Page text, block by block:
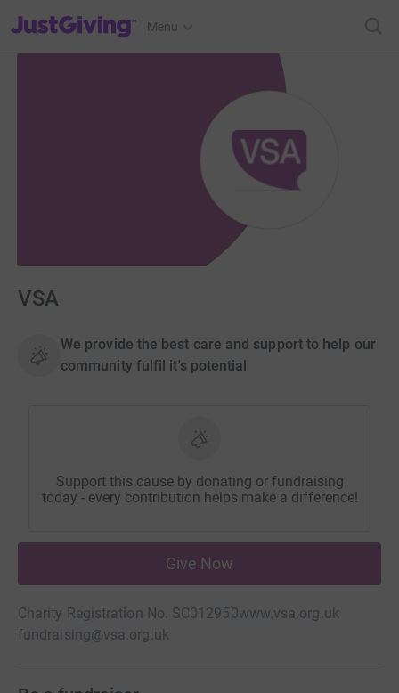
JustGiving’s homepage
Menu
VSA
We provide the best care and support to help our
community fulfil it's potential
Support this cause by donating or fundraising
today - every contribution helps make a difference!
Give Now
Charity Registration No. SC012950www.vsa.org.uk
fundraising@vsa.org.uk